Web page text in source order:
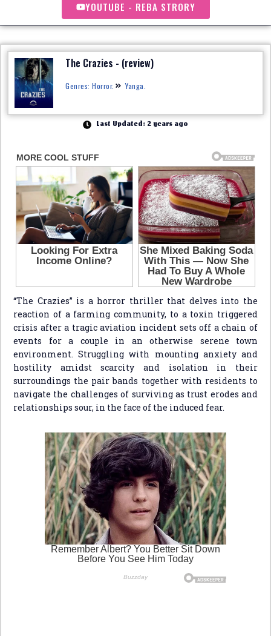
YOUTUBE - REBA STRORY
The Crazies - (review)
Genres: Horror. Yanga.
Last Updated: 2 years ago
“The Crazies” is a horror thriller that delves into the
reaction of a farming community, to a toxin triggered
crisis after a tragic aviation incident sets off a chain of
events for a couple in an otherwise serene town
environment. Struggling with mounting anxiety and
hostility amidst scarcity and isolation in their
surroundings the pair bands together with residents to
navigate the challenges of surviving as trust erodes and
relationships sour, in the face of the induced fear.